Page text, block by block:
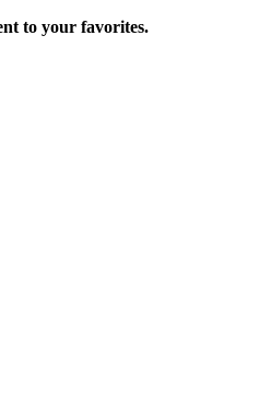
to your favorites.